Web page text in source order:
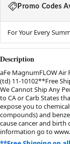
Promo Codes
For Your Every
Description
aFe MagnumFLOW Air
(td) 11-10102**Free
We Cannot Ship Any
to CA or Carb States
expose you to
compounds) and
cause cancer and
information go to